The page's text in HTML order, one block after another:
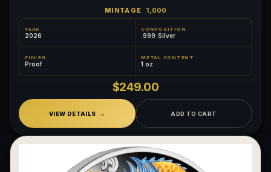
MINTAGE 1,000
YEAR
2026
COMPOSITION
.999 Silver
FINISH
Proof
METAL CONTENT
1 oz
$249.00
VIEW DETAILS ADD TO CART